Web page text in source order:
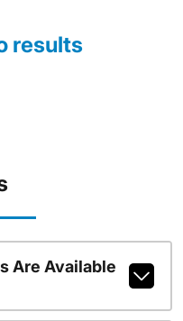
results
Are Available